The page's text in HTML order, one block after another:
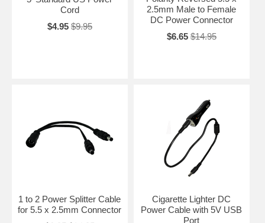
Cord
$4.95 $9.95
2.5mm Male to Female
DC Power Connector
$6.65 $14.95
1 to 2 Power Splitter Cable
for 5.5 x 2.5mm Connector
Cigarette Lighter DC
Power Cable with 5V USB
Port